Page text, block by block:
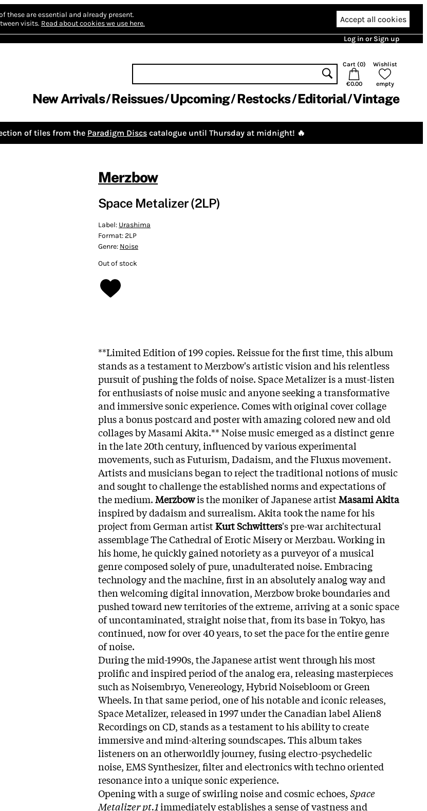
these are essential and already present.
visits. Read about cookies we use here. Accept all cookies
Log in or Sign up
Cart (0)
€0.00
Wishlist
empty
New Arrivals Reissues Upcoming Restocks Editorial Vintage
of tiles from the Paradigm Discs catalogue until Thursday at midnight! 🔥
Merzbow
Space Metalizer (2LP)
Label: Urashima
Format:2LP
Genre: Noise
Out of stock
**Limited Edition of 199 copies. Reissue for the first time, this album
stands as a testament to Merzbow's artistic vision and his relentless
pursuit of pushing the folds of noise. Space Metalizer is a must-listen
for enthusiasts of noise music and anyone seeking a transformative
and immersive sonic experience. Comes with original cover collage
plus a bonus postcard and poster with amazing colored new and old
collages by Masami Akita.**Noise music emerged as a distinct genre
in the late 20th century, influenced by various experimental
movements, such as Futurism, Dadaism, and the Fluxus movement.
Artists and musicians began to reject the traditional notions of music
and sought to challenge the established norms and expectations of
the medium.Merzbowis the moniker of Japanese artistMasami Akita
inspired by dadaism and surrealism. Akita took the name for his
project from German artistKurt Schwitters's pre-war architectural
assemblage The Cathedral of Erotic Misery or Merzbau. Working in
his home, he quickly gained notoriety as a purveyor of a musical
genre composed solely of pure, unadulterated noise. Embracing
technology and the machine, first in an absolutely analog way and
then welcoming digital innovation, Merzbow broke boundaries and
pushed toward new territories of the extreme, arriving at a sonic space
of uncontaminated, straight noise that, from its base in Tokyo, has
continued, now for over 40 years, to set the pace for the entire genre
of noise.
During the mid-1990s, the Japanese artist went through his most
prolific and inspired period of the analog era, releasing masterpieces
such as Noisembryo, Venereology, Hybrid Noisebloom or Green
Wheels. In that same period, one of his notable and iconic releases,
Space Metalizer, released in 1997 under the Canadian label Alien8
Recordings on CD, stands as a testament to his ability to create
immersive and mind-altering soundscapes. This album takes
listeners on an otherworldly journey, fusing electro-psychedelic
noise, EMS Synthesizer, filter and electronics with techno oriented
resonance into a unique sonic experience.
Opening with a surge of swirling noise and cosmic echoes,Space
Metalizer pt.1immediately establishes a sense of vastness and